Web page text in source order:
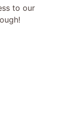
to our